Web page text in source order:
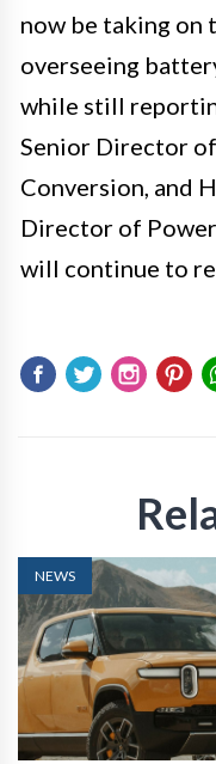
now be taking
overseeing
while still
Senior Director
Conversion, and
Director of
will continue to
NEWS